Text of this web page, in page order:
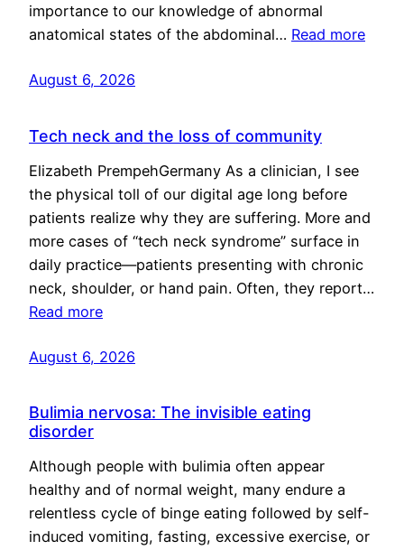
importance to our knowledge of abnormal
anatomical states of the abdominal… Read more
August 6, 2026
Tech neck and the loss of community
Elizabeth PrempehGermany As a clinician, I see
the physical toll of our digital age long before
patients realize why they are suffering. More and
more cases of “tech neck syndrome” surface in
daily practice—patients presenting with chronic
neck, shoulder, or hand pain. Often, they report…
Read more
August 6, 2026
Bulimia nervosa: The invisible eating
disorder
Although people with bulimia often appear
healthy and of normal weight, many endure a
relentless cycle of binge eating followed by self-
induced vomiting, fasting, excessive exercise, or